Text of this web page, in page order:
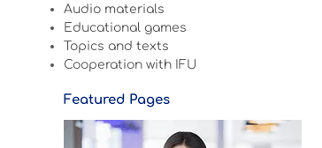
Audio materials
Educational games
Topics and texts
Cooperation with IFU
Featured Pages